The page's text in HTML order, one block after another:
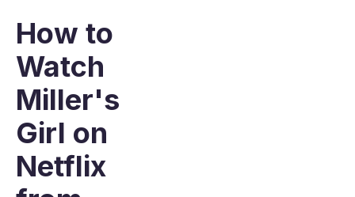
How to
Watch
Miller's
Girl on
Netflix